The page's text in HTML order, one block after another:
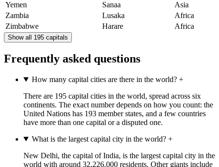
Yemen
Sanaa
Asia
Zambia
Lusaka
Africa
Zimbabwe
Harare Africa
Show all 195 capitals
Frequently asked questions
How many capital cities are there in the world?+
There are 195 capital cities in the world, spread across six
continents. The exact number depends on how you count: the
United Nations has 193 member states, and a few countries
have more than one capital or a disputed one.
What is the largest capital city in the world?+
New Delhi, the capital of India, is the largest capital city in the
world with around 32,226,000 residents. Other giants include